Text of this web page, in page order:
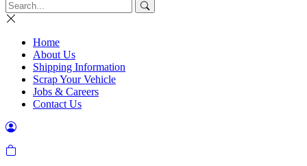
Home
About Us
Shipping Information
Scrap Your Vehicle
Jobs & Careers
Contact Us